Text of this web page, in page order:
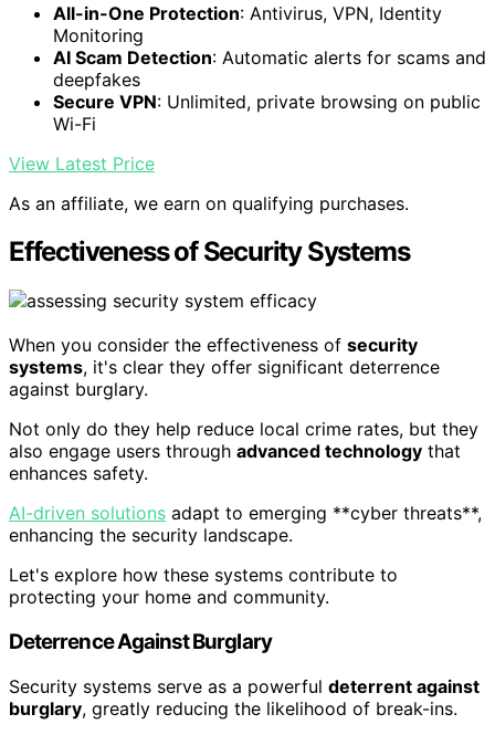
All-in-One Protection: Antivirus, VPN, Identity
Monitoring
AI Scam Detection: Automatic alerts for scams and
deepfakes
Secure VPN: Unlimited, private browsing on public
Wi-Fi
View Latest Price
As an affiliate, we earn on qualifying purchases.
Effectiveness of Security Systems
When you consider the effectiveness of security
systems, it's clear they offer significant deterrence
against burglary.
Not only do they help reduce local crime rates, but they
also engage users through advanced technology that
enhances safety.
AI-driven solutions adapt to emerging **cyber threats**,
enhancing the security landscape.
Let's explore how these systems contribute to
protecting your home and community.
Deterrence Against Burglary
Security systems serve as a powerful deterrent against
burglary, greatly reducing the likelihood of break-ins.